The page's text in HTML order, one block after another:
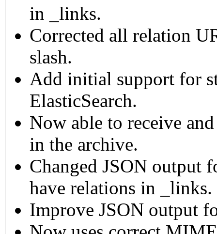
in _links.
Corrected all relation
slash.
Add initial support for
ElasticSearch.
Now able to receive
in the archive.
Changed JSON output
have relations in _links.
Improve JSON output